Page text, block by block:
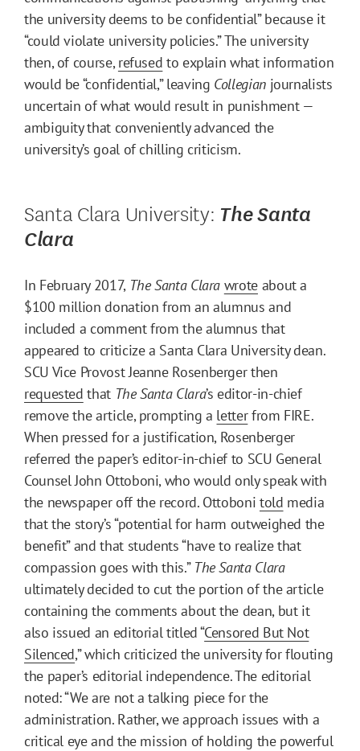
the university deems to be confidential” because it
“could violate university policies.” The university
then, of course,refused to explain what information
would be “confidential,” leaving Collegianjournalists
uncertain of what would result in punishment —
ambiguity that conveniently advanced the
university’s goal of chilling criticism.
Santa Clara University: The Santa
Clara
In February 2017, The Santa Clara wroteabout a
$100 million donation from an alumnus and
included a comment from the alumnus that
appeared to criticize a Santa Clara University dean.
SCU Vice Provost Jeanne Rosenberger then
requested that The Santa Clara’s editor-in-chief
remove the article, prompting a letterfrom FIRE.
When pressed for a justification, Rosenberger
referred the paper’s editor-in-chief to SCU General
Counsel John Ottoboni, who would only speak with
the newspaper off the record. Ottoboni told media
that the story’s “potential for harm outweighed the
benefit” and that students “have to realize that
compassion goes with this.” The Santa Clara
ultimately decided to cut the portion of the article
containing the comments about the dean, but it
also issued an editorial titled “Censored But Not
Silenced,” which criticized the university for flouting
the paper’s editorial independence. The editorial
noted: “We are not a talking piece for the
administration. Rather, we approach issues with a
critical eye and the mission of holding the powerful